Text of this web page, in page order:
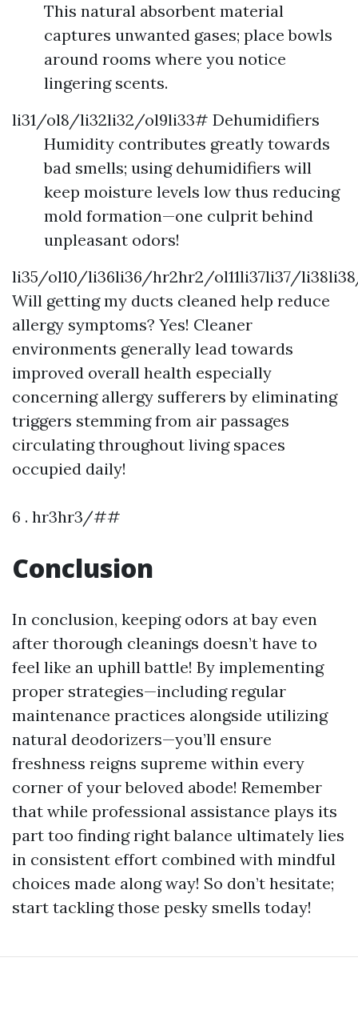
This natural absorbent material
captures unwanted gases; place bowls
around rooms where you notice
lingering scents.
li31/ol8/li32li32/ol9li33# Dehumidifiers
Humidity contributes greatly towards
bad smells; using dehumidifiers will
keep moisture levels low thus reducing
mold formation—one culprit behind
unpleasant odors!
li35/ol10/li36li36/hr2hr2/ol11li37li37/
Will getting my ducts cleaned help reduce
allergy symptoms? Yes! Cleaner
environments generally lead towards
improved overall health especially
concerning allergy sufferers by eliminating
triggers stemming from air passages
circulating throughout living spaces
occupied daily!
6 . hr3hr3/##
Conclusion
In conclusion, keeping odors at bay even
after thorough cleanings doesn’t have to
feel like an uphill battle! By implementing
proper strategies—including regular
maintenance practices alongside utilizing
natural deodorizers—you’ll ensure
freshness reigns supreme within every
corner of your beloved abode! Remember
that while professional assistance plays its
part too finding right balance ultimately lies
in consistent effort combined with mindful
choices made along way! So don’t hesitate;
start tackling those pesky smells today!